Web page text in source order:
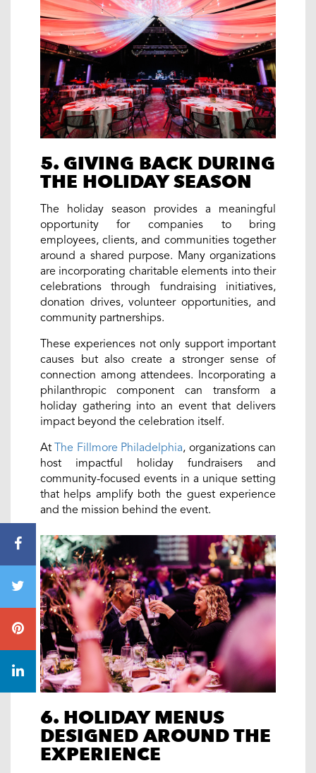
5. GIVING BACK DURING
THE HOLIDAY SEASON
The holiday season provides a meaningful
opportunity for companies to bring
employees, clients, and communities together
around a shared purpose. Many organizations
are incorporating charitable elements into their
celebrations through fundraising initiatives,
donation drives, volunteer opportunities, and
community partnerships.
These experiences not only support important
causes but also create a stronger sense of
connection among attendees. Incorporating a
philanthropic component can transform a
holiday gathering into an event that delivers
impact beyond the celebration itself.
AtThe Fillmore Philadelphia, organizations can
host impactful holiday fundraisers and
community-focused events in a unique setting
that helps amplify both the guest experience
and the mission behind the event.
6. HOLIDAY MENUS
DESIGNED AROUND THE
EXPERIENCE